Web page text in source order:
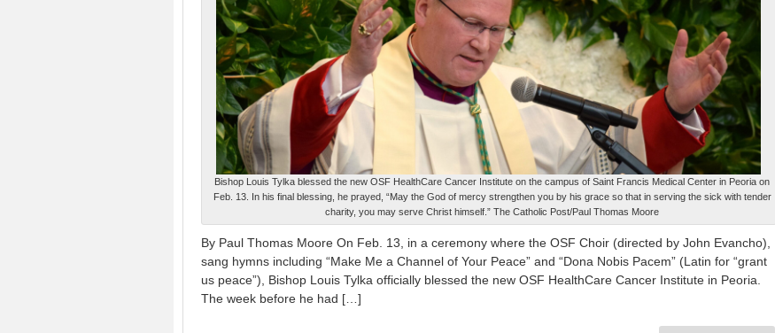
Bishop Louis Tylka blessed the new OSF HealthCare Cancer Institute on the campus of Saint Francis Medical Center in Peoria on
Feb. 13. In his final blessing, he prayed, “May the God of mercy strengthen you by his grace so that in serving the sick with tender
charity, you may serve Christ himself.” The Catholic Post/Paul Thomas Moore
By Paul Thomas Moore On Feb. 13, in a ceremony where the OSF Choir (directed by John Evancho),
sang hymns including “Make Me a Channel of Your Peace” and “Dona Nobis Pacem” (Latin for “grant
us peace”), Bishop Louis Tylka officially blessed the new OSF HealthCare Cancer Institute in Peoria.
The week before he had […]